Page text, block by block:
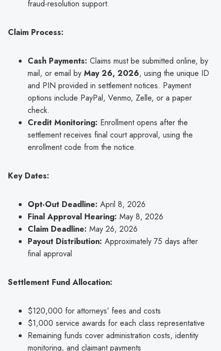
fraud-resolution support.
Claim Process:
Cash Payments: Claims must be submitted online, by
mail, or email by May 26, 2026, using the unique ID
and PIN provided in settlement notices. Payment
options include PayPal, Venmo, Zelle, or a paper
check.
Credit Monitoring: Enrollment opens after the
settlement receives final court approval, using the
enrollment code from the notice.
Key Dates:
Opt-Out Deadline: April 8, 2026
Final Approval Hearing: May 8, 2026
Claim Deadline: May 26, 2026
Payout Distribution: Approximately 75 days after
final approval
Settlement Fund Allocation:
$120,000 for attorneys’ fees and costs
$1,000 service awards for each class representative
Remaining funds cover administration costs, identity
monitoring, and claimant payments